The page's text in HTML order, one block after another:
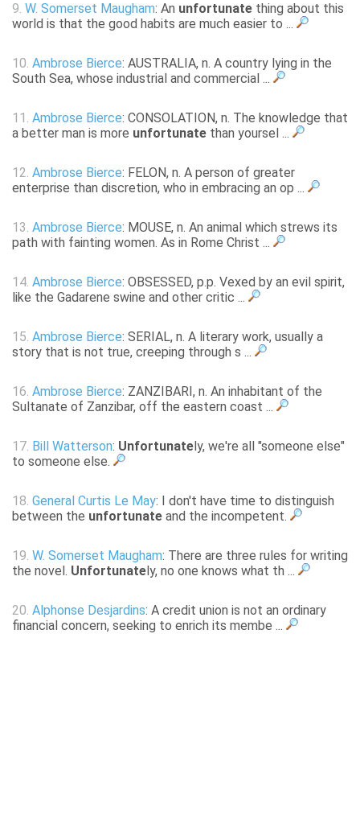
9. W. Somerset Maugham: An unfortunate thing about this
world is that the good habits are much easier to ...
10. Ambrose Bierce: AUSTRALIA, n. A country lying in the
South Sea, whose industrial and commercial ...
11. Ambrose Bierce: CONSOLATION, n. The knowledge that
a better man is more unfortunate than yoursel ...
12. Ambrose Bierce: FELON, n. A person of greater
enterprise than discretion, who in embracing an op ...
13. Ambrose Bierce: MOUSE, n. An animal which strews its
path with fainting women. As in Rome Christ ...
14. Ambrose Bierce: OBSESSED, p.p. Vexed by an evil spirit,
like the Gadarene swine and other critic ...
15. Ambrose Bierce: SERIAL, n. A literary work, usually a
story that is not true, creeping through s ...
16. Ambrose Bierce: ZANZIBARI, n. An inhabitant of the
Sultanate of Zanzibar, off the eastern coast ...
17. Bill Watterson: Unfortunate ly, we're all "someone else"
to someone else.
18. General Curtis Le May: I don't have time to distinguish
between the unfortunate and the incompetent.
19. W. Somerset Maugham: There are three rules for writing
the novel. Unfortunate ly, no one knows what th ...
20. Alphonse Desjardins: A credit union is not an ordinary
financial concern, seeking to enrich its membe ...